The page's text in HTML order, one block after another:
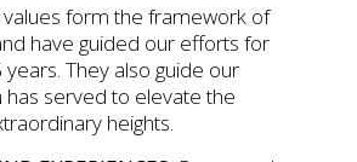
values form the framework of
have guided our efforts for
They also guide our
has served to elevate the
heights.